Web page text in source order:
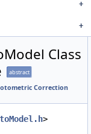
Class
abstract
Correction
>